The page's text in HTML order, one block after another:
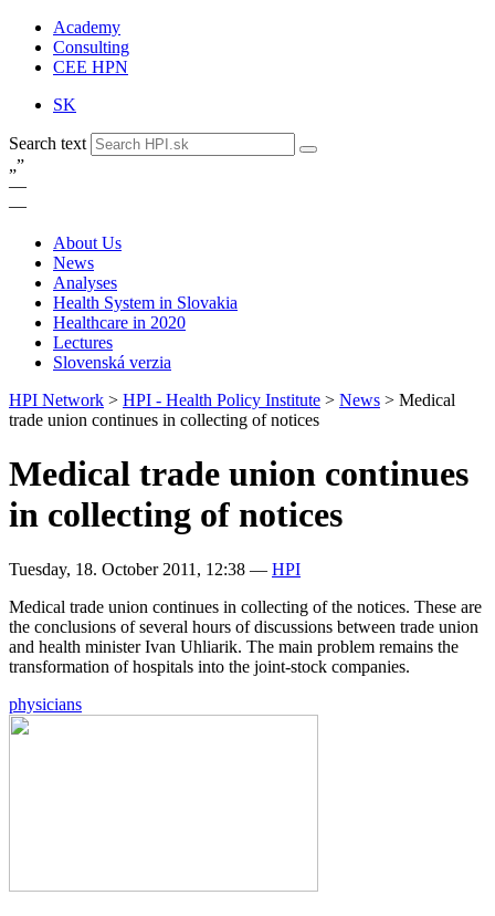
Academy
Consulting
CEE HPN
SK
Search text
„”
—
—
About Us
News
Analyses
Health System in Slovakia
Healthcare in 2020
Lectures
Slovenská verzia
HPI Network > HPI - Health Policy Institute > News > Medical
trade union continues in collecting of notices
Medical trade union continues
in collecting of notices
Tuesday, 18. October 2011, 12:38 — HPI
Medical trade union continues in collecting of the notices. These are
the conclusions of several hours of discussions between trade union
and health minister Ivan Uhliarik. The main problem remains the
transformation of hospitals into the joint-stock companies.
physicians